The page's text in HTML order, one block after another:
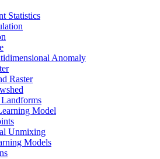
Statistics
Anomaly
Raster
Model
Unmixing
Models